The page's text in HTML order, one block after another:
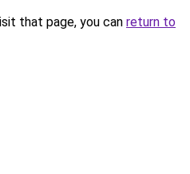
that page, you can return to